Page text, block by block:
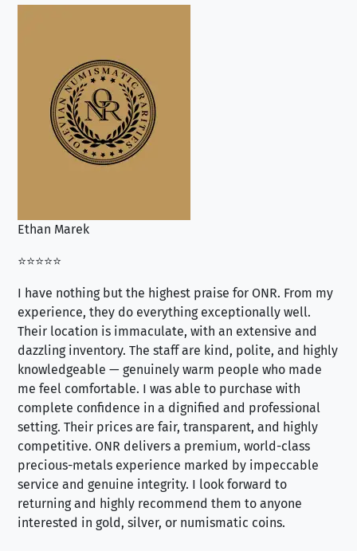
Ethan Marek
⭐⭐⭐⭐⭐
I have nothing but the highest praise for ONR. From my
experience, they do everything exceptionally well.
Their location is immaculate, with an extensive and
dazzling inventory. The staff are kind, polite, and highly
knowledgeable — genuinely warm people who made
me feel comfortable. I was able to purchase with
complete confidence in a dignified and professional
setting. Their prices are fair, transparent, and highly
competitive. ONR delivers a premium, world-class
precious-metals experience marked by impeccable
service and genuine integrity. I look forward to
returning and highly recommend them to anyone
interested in gold, silver, or numismatic coins.